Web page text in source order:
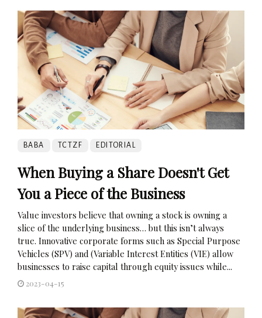
BABA TCTZF EDITORIAL
When Buying a Share Doesn't Get
You a Piece of the Business
Value investors believe that owning a stock is owning a
slice of the underlying business… but this isn’t always
true. Innovative corporate forms such as Special Purpose
Vehicles (SPV) and (Variable Interest Entities (VIE) allow
businesses to raise capital through equity issues while...
2023-04-15